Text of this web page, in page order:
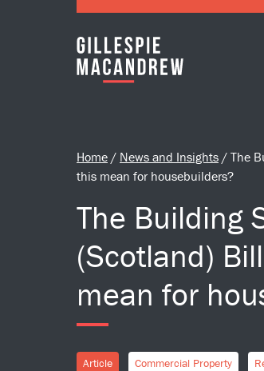
Skip to Main Content
Home / News and Insights / The
this mean for housebuilders?
The Building
(Scotland)
mean for
Article Commercial Property